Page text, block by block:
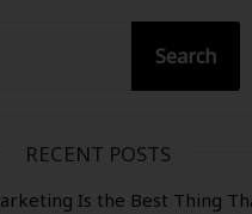
Search
RECENT POSTS
Is the Best Thing